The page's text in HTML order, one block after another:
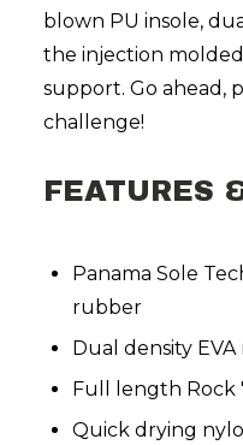
blown PU insole,
the injection
support. Go ahead,
challenge!
FEATURES
Panama Sole
rubber
Dual density EVA
Full length Rock
Quick drying